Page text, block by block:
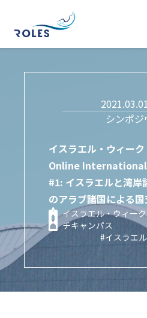
シンポジ
イスラエル・ウィー
Online
#1: イスラエルと湾岸
のアラブ諸国による
イスラエル・ウィー
チキャンパス
#イスラエル